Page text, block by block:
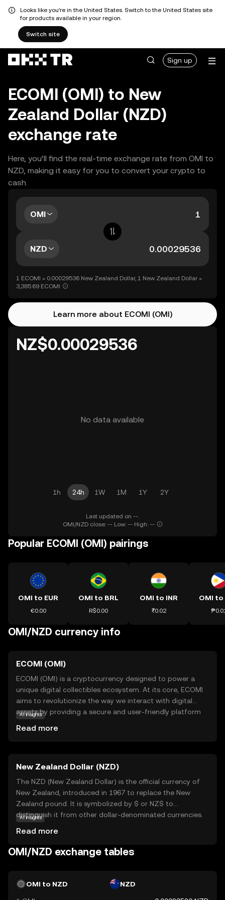
Looks like you're in the United States. Switch to the United States site
for products available in your region.
Switch site
Sign up
ECOMI (OMI) to New
Zealand Dollar (NZD)
exchange rate
Here, you’ll find the real-time exchange rate from OMI to
NZD, making it easy for you to convert your crypto to
cash.
OMI
NZD
1 ECOMI = 0.00029536 New Zealand Dollar, 1 New Zealand Dollar =
3,385.69 ECOMI
Learn more about ECOMI (OMI)
NZ$0.00029536
No data available
1h 24h 1W 1M 1Y 2Y
Last updated on --.
OMI/NZD close: -- Low: -- High: --
Popular ECOMI (OMI) pairings
OMI to EUR
€0.00
OMI to BRL
R$0.00
OMI to INR
₹0.02
OMI to
OMI/NZD currency info
ECOMI (OMI)
ECOMI (OMI) is a cryptocurrency designed to power a
unique digital collectibles ecosystem. At its core, ECOMI
aims to revolutionize the way we interact with digital
assets by providing a secure and user-friendly platform
collectibles, from art to entertainment memorabilia, all
secured on the blockchain. This makes ECOMI an exciting
option for those interested in the growing world of
digital ownership, offering a blend of innovation and
security for both collectors and creators.
AI insights
Read more
New Zealand Dollar (NZD)
The NZD (New Zealand Dollar) is the official currency of
New Zealand, introduced in 1967 to replace the New
Zealand pound. It is symbolized by $ or NZ$ to
distinguish it from other dollar-denominated currencies.
with coins ranging from 10 cents to 2 dollars. The New
Zealand Dollar is widely used in New Zealand and its
the Pitcairn Islands. As a fiat currency, the NZD is not
AI insights
Read more
OMI/NZD exchange tables
OMI to NZD NZD